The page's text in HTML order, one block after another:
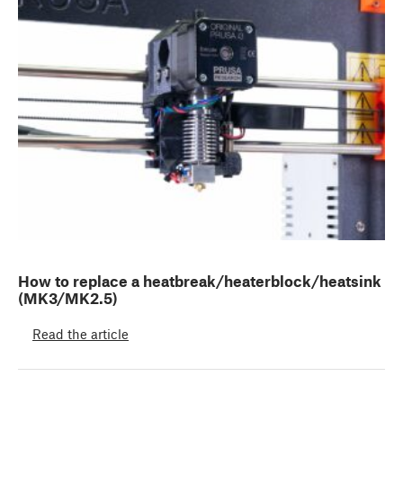
How to replace a heatbreak/heaterblock/heatsink
(MK3/MK2.5)
Read the article